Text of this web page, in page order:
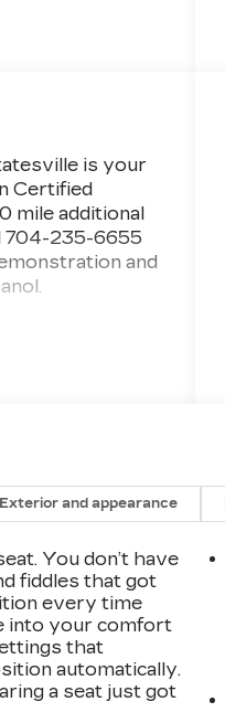
is your
Certified
mile additional
704-235-6655
and
System
Trimmed
Interwoven
SH-
engine and 10-
The all-wheel
Exterior and appearance
You don’t have
fiddles that got
every time
into your comfort
that
automatically.
a seat just got